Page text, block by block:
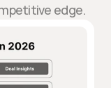
edge.